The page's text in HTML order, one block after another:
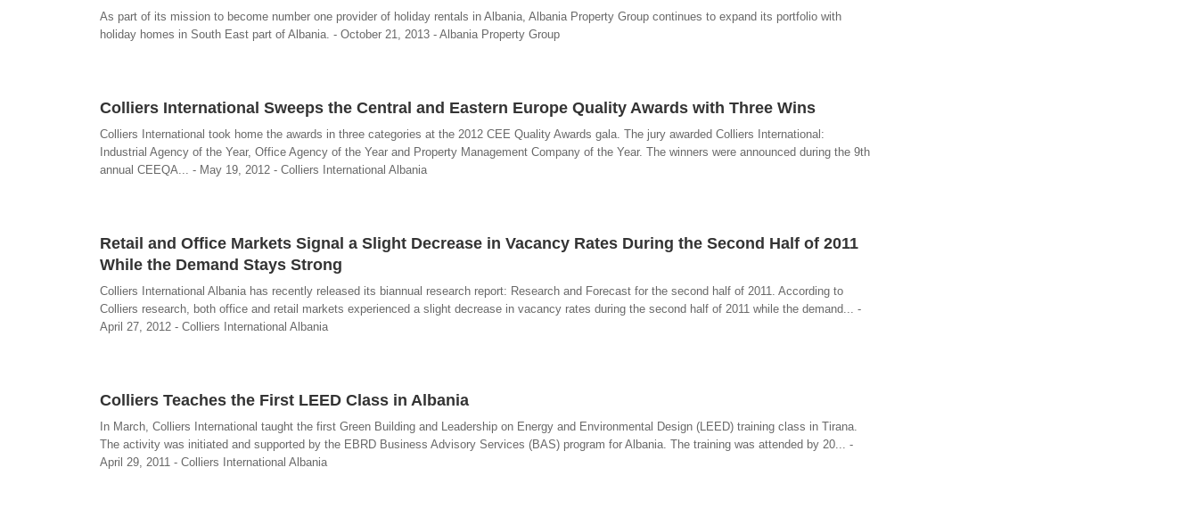
As part of its mission to become number one provider of holiday rentals in Albania, Albania Property Group continues to expand its portfolio with
holiday homes in South East part of Albania. - October 21, 2013 - Albania Property Group
Colliers International Sweeps the Central and Eastern Europe Quality Awards with Three Wins
Colliers International took home the awards in three categories at the 2012 CEE Quality Awards gala. The jury awarded Colliers International:
Industrial Agency of the Year, Office Agency of the Year and Property Management Company of the Year. The winners were announced during the 9th
annual CEEQA... - May 19, 2012 - Colliers International Albania
Retail and Office Markets Signal a Slight Decrease in Vacancy Rates During the Second Half of 2011
While the Demand Stays Strong
Colliers International Albania has recently released its biannual research report: Research and Forecast for the second half of 2011. According to
Colliers research, both office and retail markets experienced a slight decrease in vacancy rates during the second half of 2011 while the demand... -
April 27, 2012 - Colliers International Albania
Colliers Teaches the First LEED Class in Albania
In March, Colliers International taught the first Green Building and Leadership on Energy and Environmental Design (LEED) training class in Tirana.
The activity was initiated and supported by the EBRD Business Advisory Services (BAS) program for Albania. The training was attended by 20... -
April 29, 2011 - Colliers International Albania